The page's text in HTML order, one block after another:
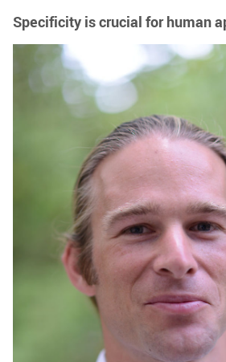
Specificity is crucial for human